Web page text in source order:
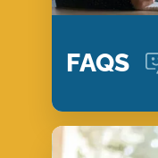
FAQS